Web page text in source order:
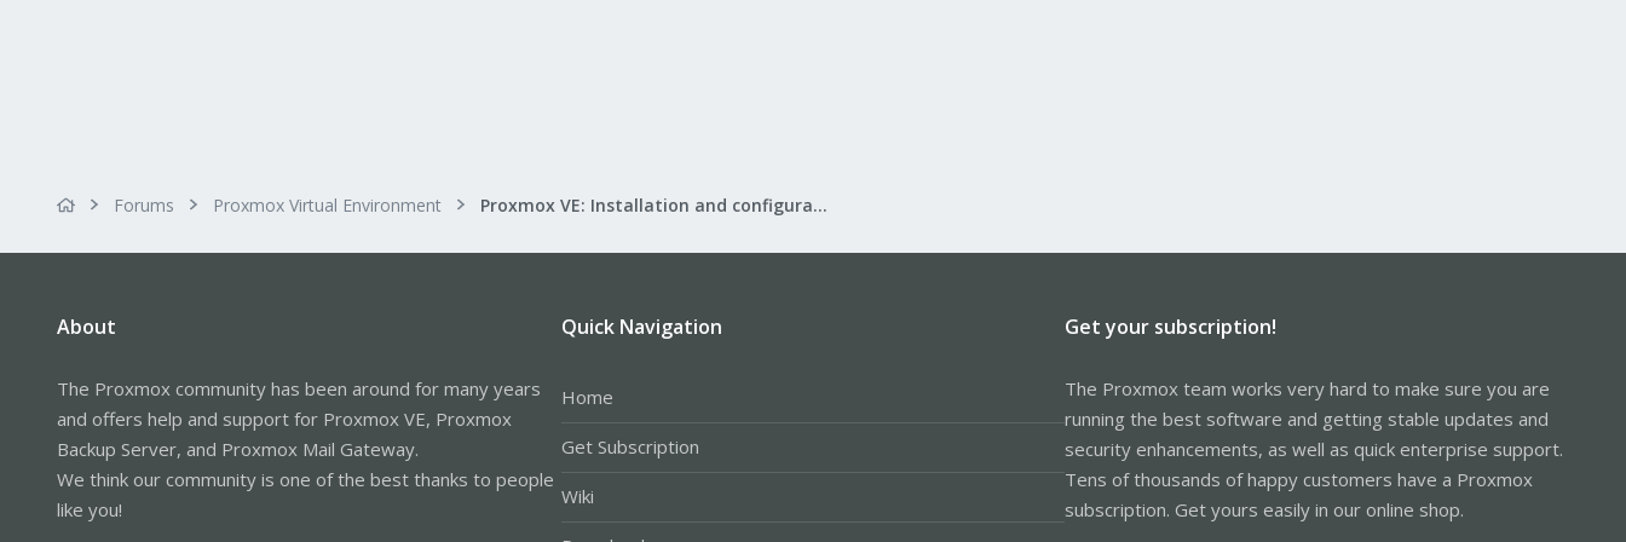
Forums Proxmox Virtual Environment Proxmox VE: Installation and configuration
About
The Proxmox community has been around for many years
and offers help and support for Proxmox VE, Proxmox
Backup Server, and Proxmox Mail Gateway.
We think our community is one of the best thanks to people
like you!
Quick Navigation
Home
Get Subscription
Wiki
Get your subscription!
The Proxmox team works very hard to make sure you are
running the best software and getting stable updates and
security enhancements, as well as quick enterprise support.
Tens of thousands of happy customers have a Proxmox
subscription. Get yours easily in our online shop.